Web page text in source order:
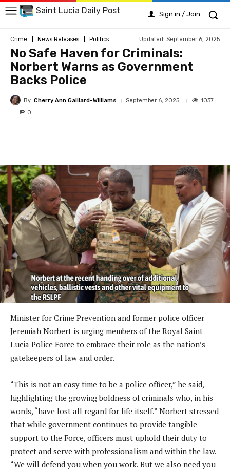
Saint Lucia Daily Post Sign in / Join
Crime News Releases Politics Updated: September 6, 2025
No Safe Haven for Criminals:
Norbert Warns as Government
Backs Police
By Cherry Ann Gaillard-Williams September 6, 2025
1037
0
Minister for Crime Prevention and former police officer
Jeremiah Norbert is urging members of the Royal Saint
Lucia Police Force to embrace their role as the nation’s
gatekeepers of law and order.
“This is not an easy time to be a police officer,” he said,
highlighting the growing boldness of criminals who, in his
words, “have lost all regard for life itself.” Norbert stressed
that while government continues to provide tangible
support to the Force, officers must uphold their duty to
protect and serve with professionalism and within the law.
“We will defend you when you work. But we also need you